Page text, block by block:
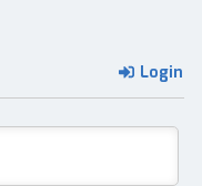
Login